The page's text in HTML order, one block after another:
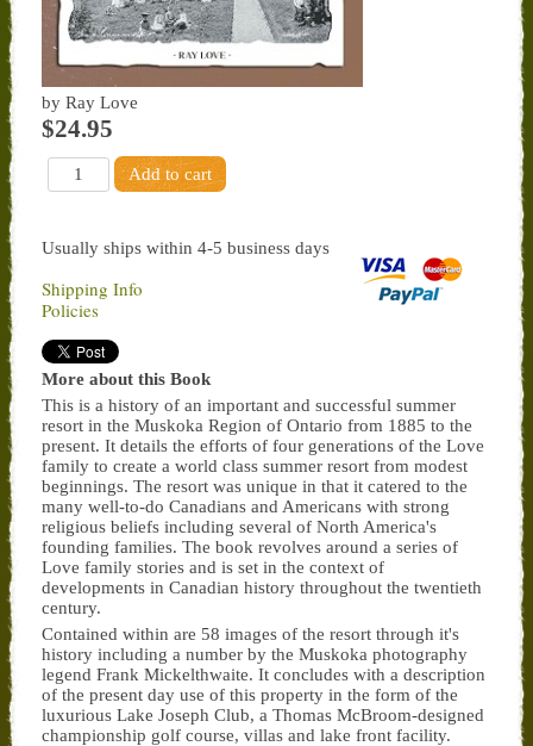
by Ray Love
$24.95
Usually ships within 4-5 business days
Shipping Info
Policies
More about this Book
This is a history of an important and successful summer
resort in the Muskoka Region of Ontario from 1885 to the
present. It details the efforts of four generations of the Love
family to create a world class summer resort from modest
beginnings. The resort was unique in that it catered to the
many well-to-do Canadians and Americans with strong
religious beliefs including several of North America's
founding families. The book revolves around a series of
Love family stories and is set in the context of
developments in Canadian history throughout the twentieth
century.
Contained within are 58 images of the resort through it's
history including a number by the Muskoka photography
legend Frank Mickelthwaite. It concludes with a description
of the present day use of this property in the form of the
luxurious Lake Joseph Club, a Thomas McBroom-designed
championship golf course, villas and lake front facility.